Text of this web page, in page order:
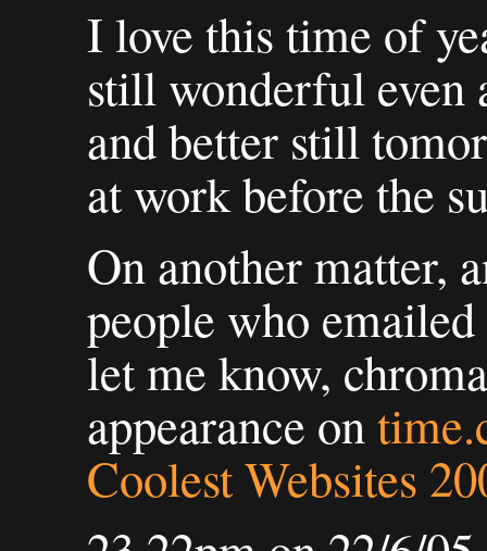
I love this time of
still wonderful even
and better still
at work before the
On another matter,
people who
let me know,
appearance on
Coolest Websites